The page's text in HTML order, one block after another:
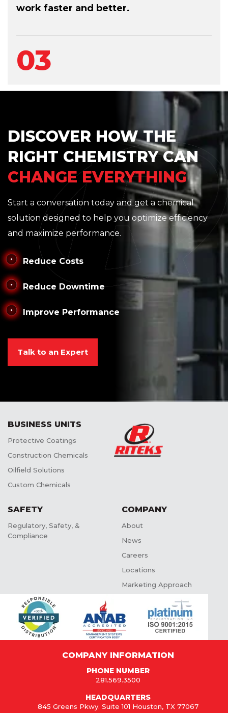
work faster and better.
03
DISCOVER HOW THE
RIGHT CHEMISTRY CAN
CHANGE EVERYTHING
Start a conversation today and get a chemical
solution designed to help you optimize efficiency
and maximize performance.
Talk to an Expert
Reduce Costs
Reduce Downtime
Improve Performance
BUSINESS UNITS
Protective Coatings
Construction Chemicals
Oilfield Solutions
Custom Chemicals
SAFETY
Regulatory, Safety, &
Compliance
COMPANY
About
News
Careers
Locations
Marketing Approach
COMPANY INFORMATION
PHONE NUMBER
281.569.3500
HEADQUARTERS
845 Greens Pkwy. Suite 101 Houston, TX 77067